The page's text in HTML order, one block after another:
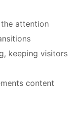
attention
keeping visitors
content